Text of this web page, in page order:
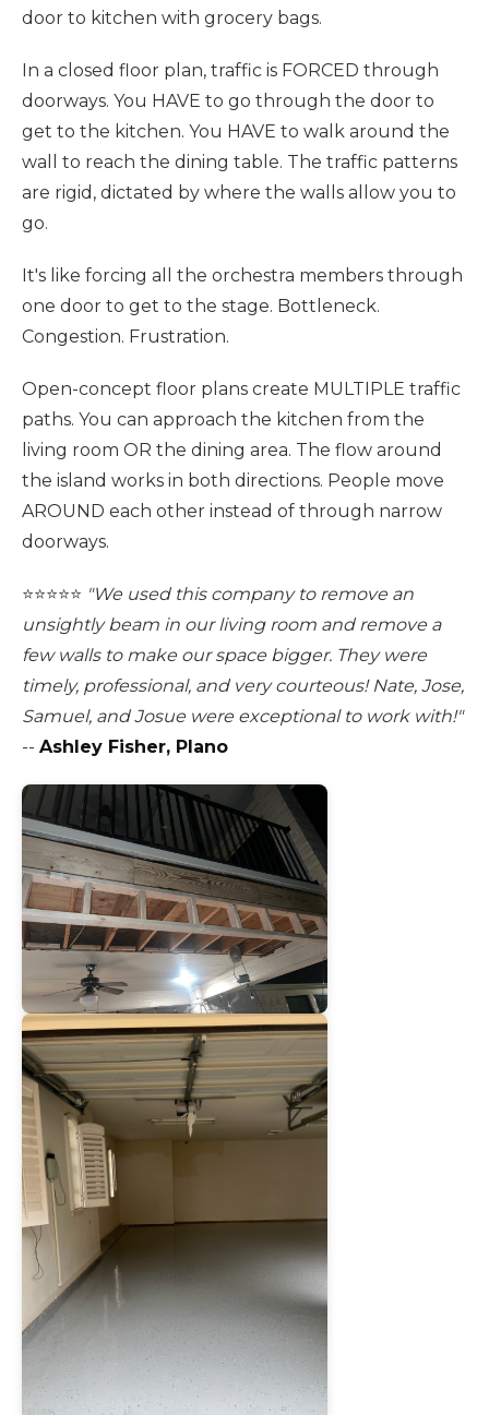
door to kitchen with grocery bags.
In a closed floor plan, traffic is FORCED through
doorways. You HAVE to go through the door to
get to the kitchen. You HAVE to walk around the
wall to reach the dining table. The traffic patterns
are rigid, dictated by where the walls allow you to
go.
It's like forcing all the orchestra members through
one door to get to the stage. Bottleneck.
Congestion. Frustration.
Open-concept floor plans create MULTIPLE traffic
paths. You can approach the kitchen from the
living room OR the dining area. The flow around
the island works in both directions. People move
AROUND each other instead of through narrow
doorways.
⭐️⭐️⭐️⭐️⭐️ "We used this company to remove an
unsightly beam in our living room and remove a
few walls to make our space bigger. They were
timely, professional, and very courteous! Nate, Jose,
Samuel, and Josue were exceptional to work with!"
-- Ashley Fisher, Plano